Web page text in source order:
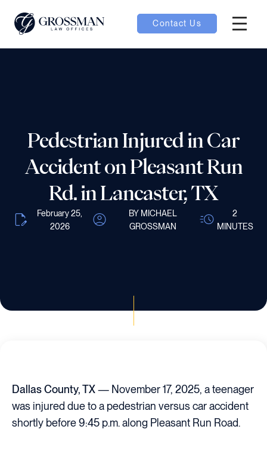
Contact Us
toggle
Pedestrian Injured in Car
Accident on Pleasant Run
Rd. in Lancaster, TX
February 25,
2026
BY MICHAEL
GROSSMAN
2
MINUTES
Dallas County, TX— November 17, 2025, a teenager
was injured due to a pedestrian versus car accident
shortly before 9:45 p.m. along Pleasant Run Road.